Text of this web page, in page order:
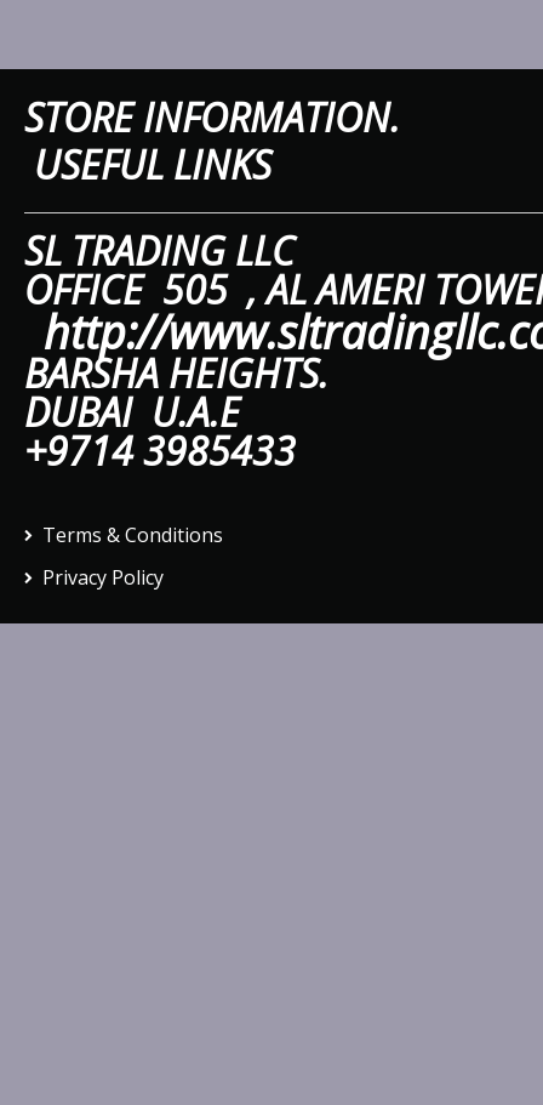
STORE
USEFUL LINKS
SL
OFFICE 505 ,AL
http://
BARSHA HEIGHTS.
DUBAI U.A.E
+9714 3985433
Terms & Conditions
Privacy Policy